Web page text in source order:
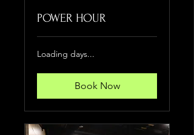
POWER HOUR
Loading days...
Book Now